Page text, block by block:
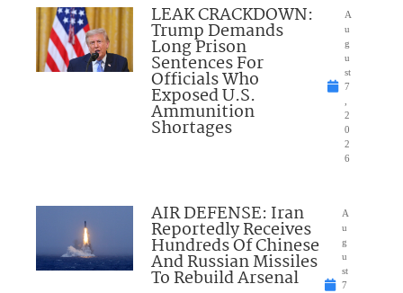
LEAK CRACKDOWN:
Trump Demands
Long Prison
Sentences For
Officials Who
Exposed U.S.
Ammunition
Shortages
A
u
g
u
st
7
2
0
2
6
AIR DEFENSE: Iran
Reportedly Receives
Hundreds Of Chinese
And Russian Missiles
To Rebuild Arsenal
A
u
g
u
st
7